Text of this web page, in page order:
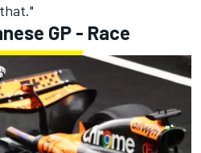
GP - Race